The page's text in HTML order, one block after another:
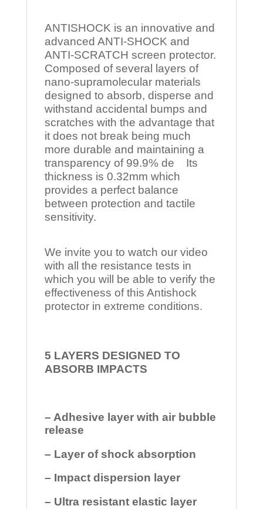
ANTISHOCK is an innovative and
advanced ANTI-SHOCK and
ANTI-SCRATCH screen protector.
Composed of several layers of
nano-supramolecular materials
designed to absorb, disperse and
withstand accidental bumps and
scratches with the advantage that
it does not break being much
more durable and maintaining a
transparency of 99.9% de Its
thickness is 0.32mm which
provides a perfect balance
between protection and tactile
sensitivity.
We invite you to watch our video
with all the resistance tests in
which you will be able to verify the
effectiveness of this Antishock
protector in extreme conditions.
5 LAYERS DESIGNED TO
ABSORB IMPACTS
– Adhesive layer with air bubble
release
– Layer of shock absorption
– Impact dispersion layer
– Ultra resistant elastic layer